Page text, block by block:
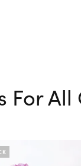
For All